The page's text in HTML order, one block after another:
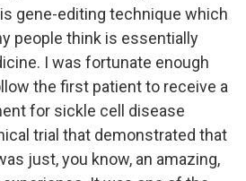
gene-editing technique which
people think is essentially
I was fortunate enough
the first patient to receive a
for sickle cell disease
trial that demonstrated that
just, you know, an amazing,